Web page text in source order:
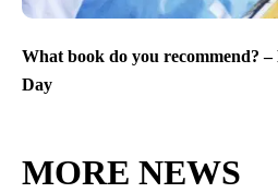
What book do you recommend?
Day
MORE NEWS